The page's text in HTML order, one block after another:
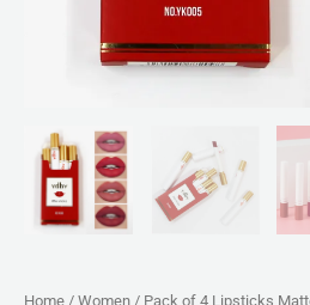
Home / Women / Pack of 4 Lipsticks